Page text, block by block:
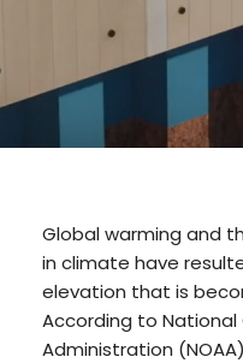
Global warming and
in climate have
elevation that is
According to
Administration